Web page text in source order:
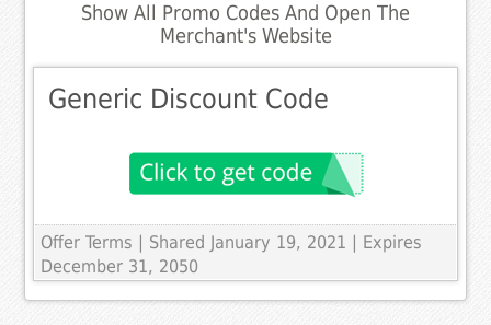
Show All Promo Codes And Open The
Merchant's Website
Generic Discount Code
Offer Terms
| Shared January 19, 2021 | Expires
December 31, 2050